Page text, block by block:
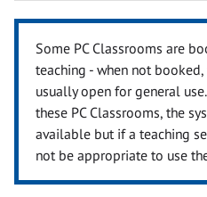
Some PC Classrooms are
teaching - when not booked,
usually open for general
these PC Classrooms, the
available but if a teaching
not be appropriate to use